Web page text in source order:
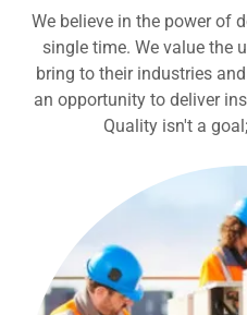
We believe in the power of
single time. We value the
bring to their industries
an opportunity to deliver
Quality isn't a